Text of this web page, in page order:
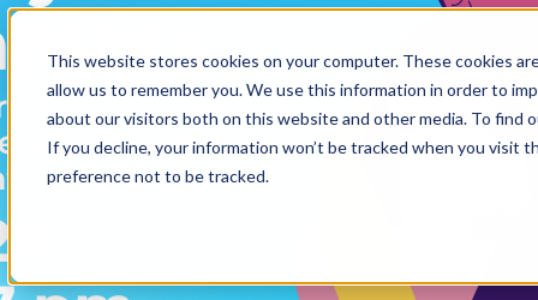
This website stores cookies on your computer. These cookies
allow us to remember you. We use this information in order to
about our visitors both on this website and other media. To find
If you decline, your information won’t be tracked when you visit
preference not to be tracked.
Open main navigation
Mar 15, 2023
Free Mental Health Virtual